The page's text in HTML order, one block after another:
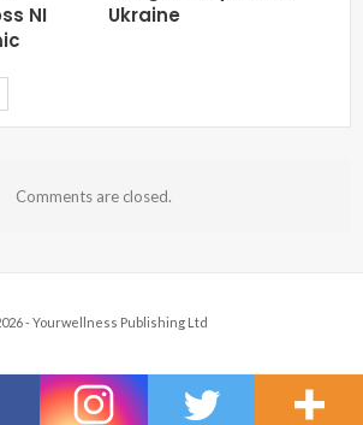
NI
Ukraine
Comments are closed.
- Yourwellness Publishing Ltd